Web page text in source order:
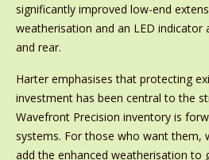
significantly improved low-end
weatherisation and an LED
and rear.
Harter emphasises that protecting
investment has been central to the
Wavefront Precision inventory is
systems. For those who want them,
add the enhanced weatherisation to